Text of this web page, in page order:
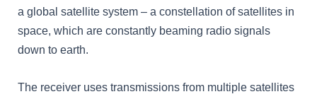
a global satellite system – a constellation of satellites in
space, which are constantly beaming radio signals
down to earth.
The receiver uses transmissions from multiple satellites